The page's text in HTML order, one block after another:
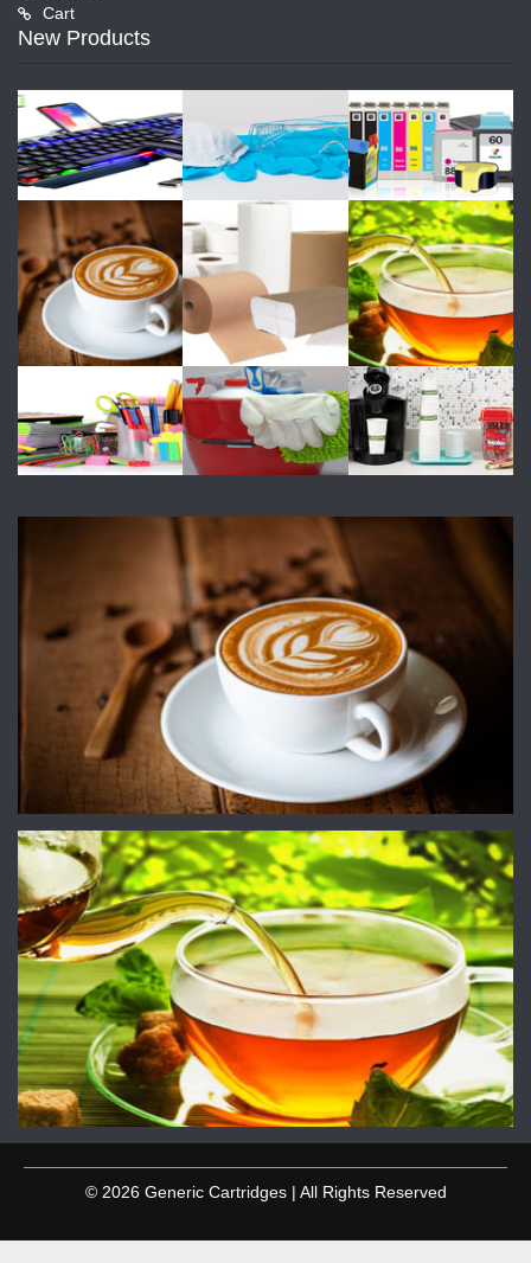
Cart
New Products
© 2026 Generic Cartridges | All Rights Reserved